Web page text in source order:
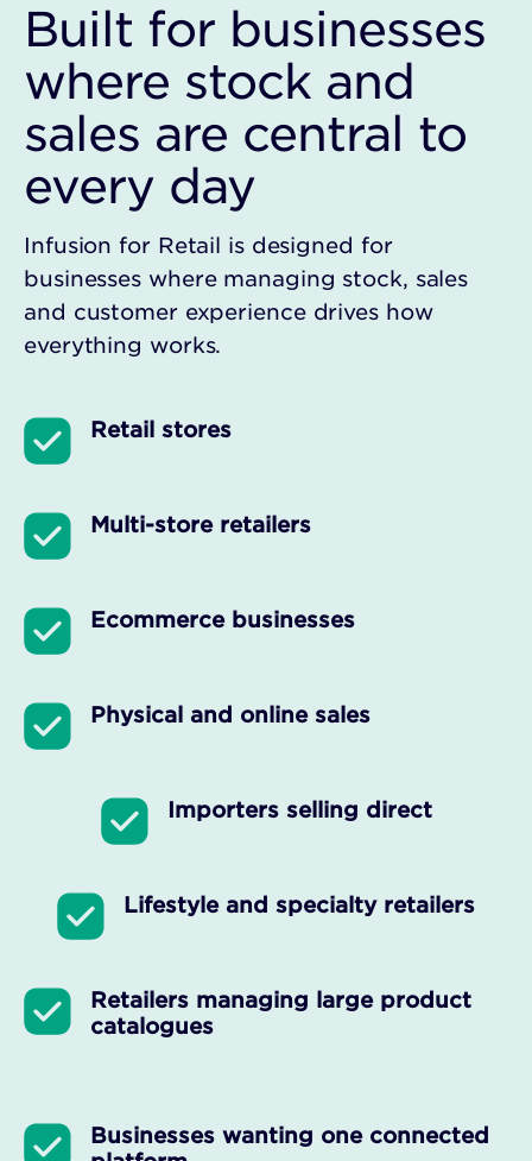
Built for businesses
where stock and
sales are central to
every day
Infusion for Retail is designed for
businesses where managing stock, sales
and customer experience drives how
everything works.
Retail stores
Multi-store retailers
Ecommerce businesses
Physical and online sales
Importers selling direct
Lifestyle and specialty retailers
Retailers managing large product
catalogues
Businesses wanting one connected